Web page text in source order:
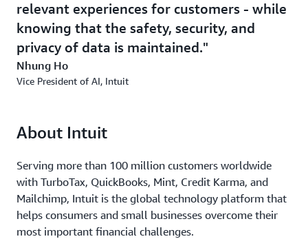
relevant experiences for customers - while
knowing that the safety, security, and
privacy of data is maintained.
Nhung Ho
Vice President of AI, Intuit
About Intuit
Serving more than 100 million customers worldwide
with TurboTax, QuickBooks, Mint, Credit Karma, and
Mailchimp, Intuit is the global technology platform that
helps consumers and small businesses overcome their
most important financial challenges.